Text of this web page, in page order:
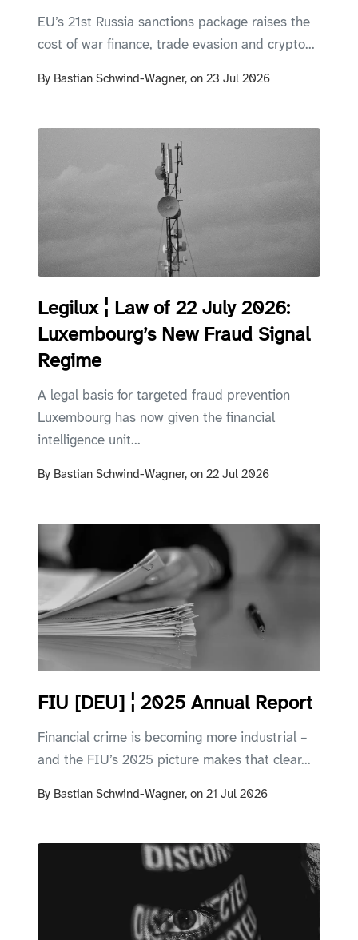
EU’s 21st Russia sanctions package raises the
cost of war finance, trade evasion and crypto...
By Bastian Schwind-Wagner, on23 Jul 2026
Legilux ¦ Law of 22 July 2026:
Luxembourg’s New Fraud Signal
Regime
A legal basis for targeted fraud prevention
Luxembourg has now given the financial
intelligence unit...
By Bastian Schwind-Wagner, on22 Jul 2026
FIU [DEU] ¦ 2025 Annual Report
Financial crime is becoming more industrial –
and the FIU’s 2025 picture makes that clear...
By Bastian Schwind-Wagner, on21 Jul 2026